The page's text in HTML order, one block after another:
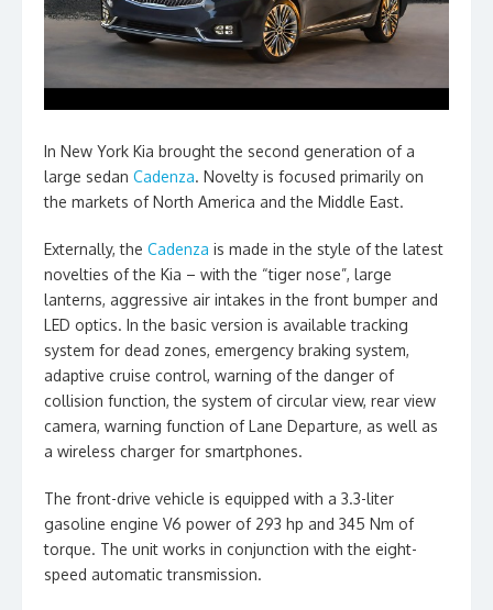
In New York Kia brought the second generation of a
large sedan Cadenza. Novelty is focused primarily on
the markets of North America and the Middle East.
Externally, the Cadenza is made in the style of the latest
novelties of the Kia – with the “tiger nose”, large
lanterns, aggressive air intakes in the front bumper and
LED optics. In the basic version is available tracking
system for dead zones, emergency braking system,
adaptive cruise control, warning of the danger of
collision function, the system of circular view, rear view
camera, warning function of Lane Departure, as well as
a wireless charger for smartphones.
The front-drive vehicle is equipped with a 3.3-liter
gasoline engine V6 power of 293 hp and 345 Nm of
torque. The unit works in conjunction with the eight-
speed automatic transmission.